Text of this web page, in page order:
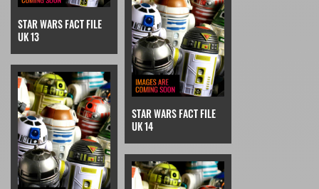
STAR WARS FACT FILE
UK 13
STAR WARS FACT FILE
UK 14